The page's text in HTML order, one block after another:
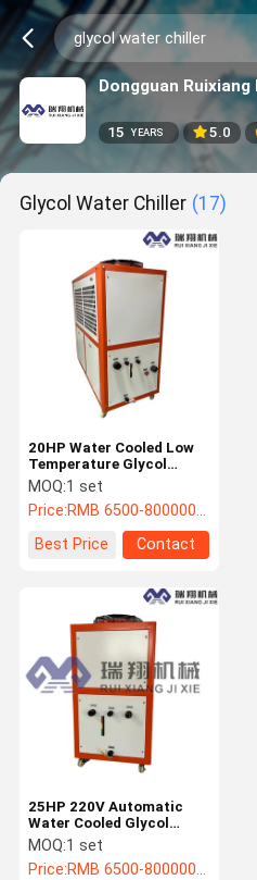
Dongguan
15 YEARS 5.0
Glycol Water Chiller (17)
20HP Water Cooled Low
Temperature Glycol
Chillers Lab Water Chiller
MOQ:1 set
Price:RMB 6500-800000/PC
Best Price
Contact
25HP 220V Automatic
Water Cooled Glycol
Chiller Industrial Water
Chiller
MOQ:1 set
Price:RMB 6500-800000/PC